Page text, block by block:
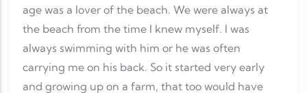
age was a lover of the beach. We were always at
the beach from the time I knew myself. I was
always swimming with him or he was often
carrying me on his back. So it started very early
and growing up on a farm, that too would have